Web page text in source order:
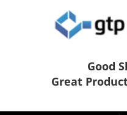
Good
Great